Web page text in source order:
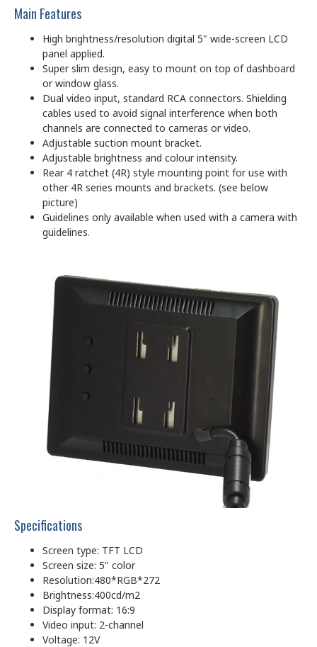
Main Features
High brightness/resolution digital 5" wide-screen LCD
panel applied.
Super slim design, easy to mount on top of dashboard
or window glass.
Dual video input, standard RCA connectors. Shielding
cables used to avoid signal interference when both
channels are connected to cameras or video.
Adjustable suction mount bracket.
Adjustable brightness and colour intensity.
Rear 4 ratchet (4R) style mounting point for use with
other 4R series mounts and brackets. (see below
picture)
Guidelines only available when used with a camera with
guidelines.
Specifications
Screen type: TFT LCD
Screen size: 5" color
Resolution:480*RGB*272
Brightness:400cd/m2
Display format: 16:9
Video input: 2-channel
Voltage: 12V